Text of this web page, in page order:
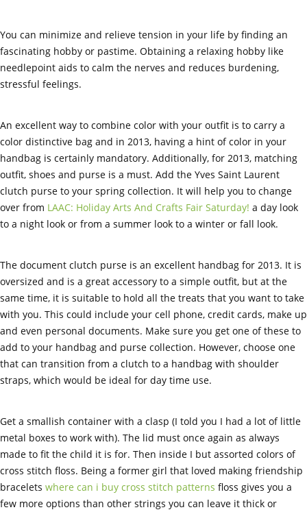
You can minimize and relieve tension in your life by finding an
fascinating hobby or pastime. Obtaining a relaxing hobby like
needlepoint aids to calm the nerves and reduces burdening,
stressful feelings.
An excellent way to combine color with your outfit is to carry a
color distinctive bag and in 2013, having a hint of color in your
handbag is certainly mandatory. Additionally, for 2013, matching
outfit, shoes and purse is a must. Add the Yves Saint Laurent
clutch purse to your spring collection. It will help you to change
over from LAAC: Holiday Arts And Crafts Fair Saturday! a day look
to a night look or from a summer look to a winter or fall look.
The document clutch purse is an excellent handbag for 2013. It is
oversized and is a great accessory to a simple outfit, but at the
same time, it is suitable to hold all the treats that you want to take
with you. This could include your cell phone, credit cards, make up
and even personal documents. Make sure you get one of these to
add to your handbag and purse collection. However, choose one
that can transition from a clutch to a handbag with shoulder
straps, which would be ideal for day time use.
Get a smallish container with a clasp (I told you I had a lot of little
metal boxes to work with). The lid must once again as always
made to fit the child it is for. Then inside I but assorted colors of
cross stitch floss. Being a former girl that loved making friendship
bracelets where can i buy cross stitch patterns floss gives you a
few more options than other strings you can leave it thick or